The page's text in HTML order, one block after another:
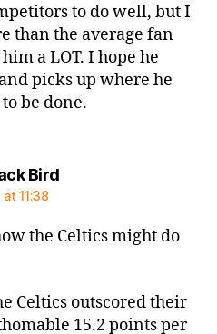
to do well, but I
than the average fan
a LOT. I hope he
picks up where he
be done.
Birdsays:
11:38
the Celtics might do
Celtics outscored their
15.2 points per